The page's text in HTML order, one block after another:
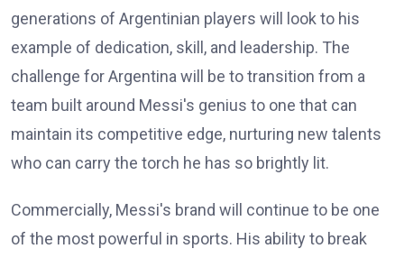
generations of Argentinian players will look to his
example of dedication, skill, and leadership. The
challenge for Argentina will be to transition from a
team built around Messi's genius to one that can
maintain its competitive edge, nurturing new talents
who can carry the torch he has so brightly lit.
Commercially, Messi's brand will continue to be one
of the most powerful in sports. His ability to break